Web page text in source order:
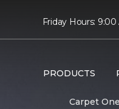
Friday Hours:
PRODUCTS
Carpet One